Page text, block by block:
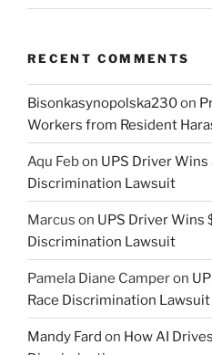
RECENT COMMENTS
Bisonkasynopolska230on
Workers from Resident
Aqu Febon UPS Driver
Discrimination Lawsuit
Marcus on UPS Driver Wins
Discrimination Lawsuit
Pamela Diane Camperon
Race Discrimination Lawsuit
Mandy Fard on How AI